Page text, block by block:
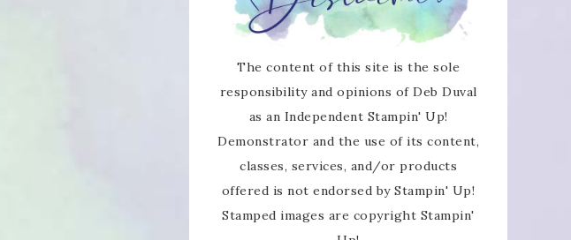
The content of this site is the sole
responsibility and opinions of Deb Duval
as an Independent Stampin' Up!
Demonstrator and the use of its content,
classes, services, and/or products
offered is not endorsed by Stampin' Up!
Stamped images are copyright Stampin'
SUBSCRIBE!
Enter your email below for articles
delivered directly to your inbox.